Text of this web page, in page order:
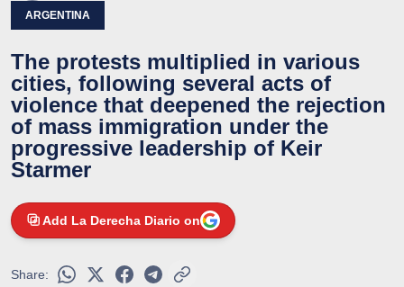
ARGENTINA
The protests multiplied in various
cities, following several acts of
violence that deepened the rejection
of mass immigration under the
progressive leadership of Keir
Starmer
Add La Derecha Diario on
Share: